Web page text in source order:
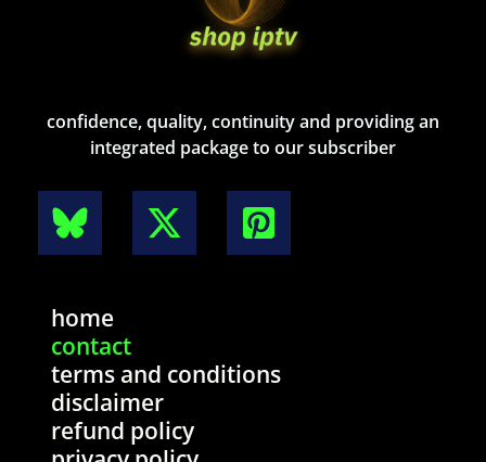
confidence, quality, continuity and providing an
integrated package to our subscriber
home
contact
terms and conditions
disclaimer
refund policy